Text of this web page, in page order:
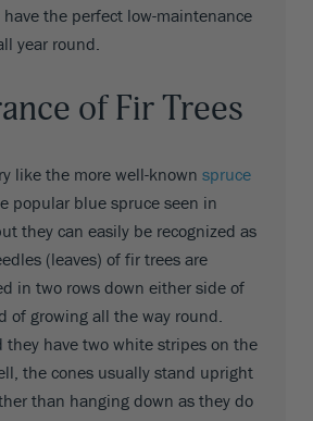
the perfect low-maintenance
year round.
of Fir Trees
like the more well-known spruce
popular blue spruce seen in
they can easily be recognized as
(leaves) of fir trees are
in two rows down either side of
of growing all the way round.
they have two white stripes on the
the cones usually stand upright
than hanging down as they do